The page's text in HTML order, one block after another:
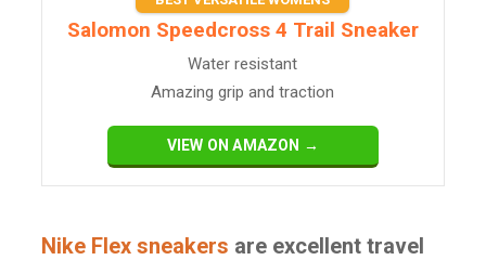
Salomon Speedcross 4 Trail Sneaker
Water resistant
Amazing grip and traction
VIEW ON AMAZON →
Nike Flex sneakers are excellent travel